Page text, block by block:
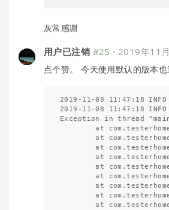
灰常感谢
用户已注销 #25 · 2019年11
点个赞。 今天使用默认的版本
2019-11-08 11:47:18
2019-11-08 11:47:18
Exception in thread
at
at
at
at
at
at
at
at
at